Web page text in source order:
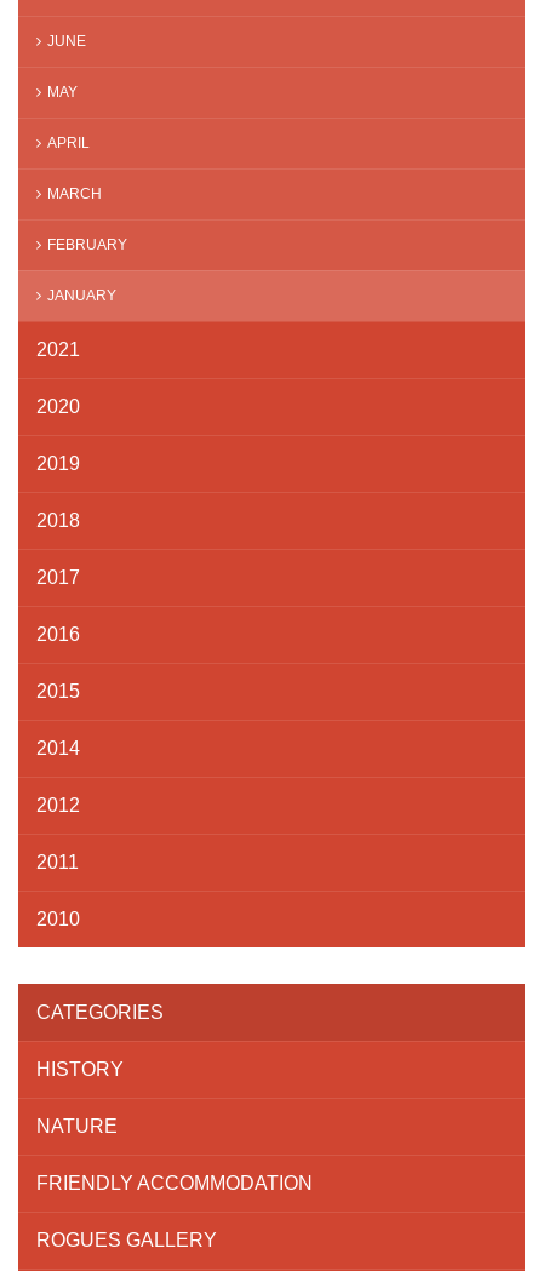
JUNE
MAY
APRIL
MARCH
FEBRUARY
JANUARY
2021
2020
2019
2018
2017
2016
2015
2014
2012
2011
2010
CATEGORIES
HISTORY
NATURE
FRIENDLY ACCOMMODATION
ROGUES GALLERY